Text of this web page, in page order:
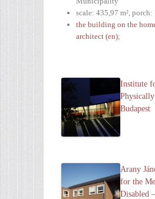
scale: 435,97 m², porch:
the building on the
architect (en);
Institute
Budapest
Arany
for the
Disabled